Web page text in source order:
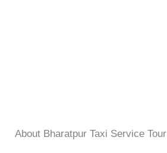
About Bharatpur Taxi Service Tour